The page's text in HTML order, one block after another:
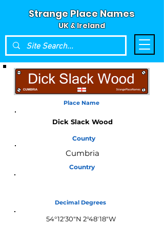
Strange Place Names
UK & Ireland
Place Name
Dick Slack Wood
County
Cumbria
Country
Decimal Degrees
54°12'30"N 2°48'18"W